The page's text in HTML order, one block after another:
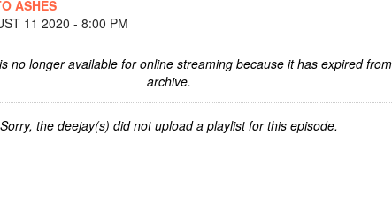
ASHES
11 2020 - 8:00 PM
no longer available for online streaming because it has expired
archive.
Sorry, the deejay(s) did not upload a playlist for this episode.